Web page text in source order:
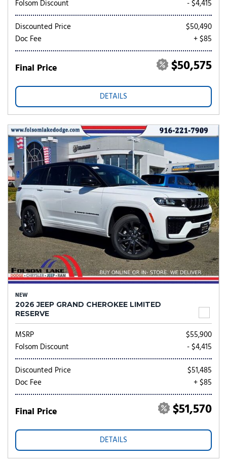
Folsom Discount
- $4,415
Discounted Price
$50,490
Doc Fee
+ $85
Final Price $50,575
DETAILS
NEW
2026 JEEP GRAND CHEROKEE LIMITED
RESERVE
MSRP
$55,900
Folsom Discount
- $4,415
Discounted Price
$51,485
Doc Fee
+ $85
Final Price $51,570
DETAILS